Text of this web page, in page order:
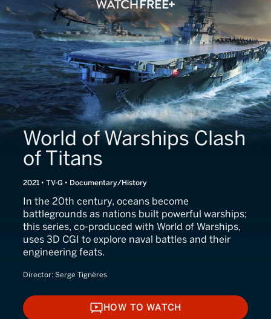
World of Warships Clash
of Titans
2021 • TV-G • Documentary/History
In the 20th century, oceans become
battlegrounds as nations built powerful warships;
this series, co-produced with World of Warships,
uses 3D CGI to explore naval battles and their
engineering feats.
Director: Serge Tignères
HOW TO WATCH
HOW TO WATCH